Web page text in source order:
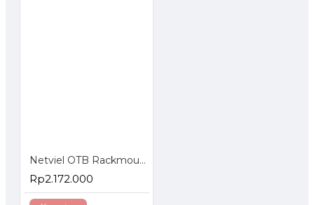
Netviel OTB Rackmounted ST Loaded Splice Accessories
Rp2.172.000